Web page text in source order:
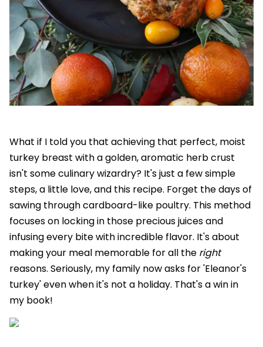
What if I told you that achieving that perfect, moist
turkey breast with a golden, aromatic herb crust
isn't some culinary wizardry? It's just a few simple
steps, a little love, and this recipe. Forget the days of
sawing through cardboard-like poultry. This method
focuses on locking in those precious juices and
infusing every bite with incredible flavor. It's about
making your meal memorable for all the right
reasons. Seriously, my family now asks for 'Eleanor's
turkey' even when it's not a holiday. That's a win in
my book!